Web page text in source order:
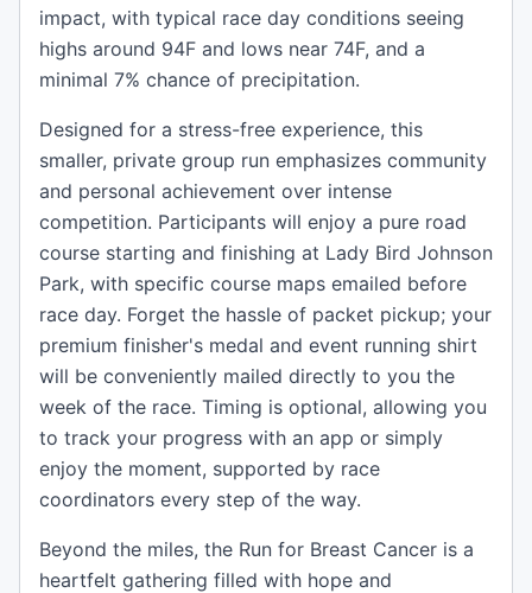
impact, with typical race day conditions seeing
highs around 94F and lows near 74F, and a
minimal 7% chance of precipitation.
Designed for a stress-free experience, this
smaller, private group run emphasizes community
and personal achievement over intense
competition. Participants will enjoy a pure road
course starting and finishing at Lady Bird Johnson
Park, with specific course maps emailed before
race day. Forget the hassle of packet pickup; your
premium finisher's medal and event running shirt
will be conveniently mailed directly to you the
week of the race. Timing is optional, allowing you
to track your progress with an app or simply
enjoy the moment, supported by race
coordinators every step of the way.
Beyond the miles, the Run for Breast Cancer is a
heartfelt gathering filled with hope and